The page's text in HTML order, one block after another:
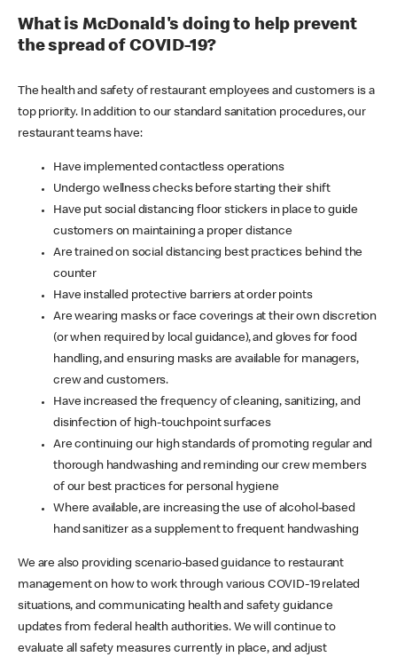
What is McDonald's doing to help prevent
the spread of COVID-19?
The health and safety of restaurant employees and customers is a
top priority. In addition to our standard sanitation procedures, our
restaurant teams have:
Have implemented contactless operations
Undergo wellness checks before starting their shift
Have put social distancing floor stickers in place to guide
customers on maintaining a proper distance
Are trained on social distancing best practices behind the
counter
Have installed protective barriers at order points
Are wearing masks or face coverings at their own discretion
(or when required by local guidance), and gloves for food
handling, and ensuring masks are available for managers,
crew and customers.
Have increased the frequency of cleaning, sanitizing, and
disinfection of high-touchpoint surfaces
Are continuing our high standards of promoting regular and
thorough handwashing and reminding our crew members
of our best practices for personal hygiene
Where available, are increasing the use of alcohol-based
hand sanitizer as a supplement to frequent handwashing
We are also providing scenario-based guidance to restaurant
management on how to work through various COVID-19 related
situations, and communicating health and safety guidance
updates from federal health authorities. We will continue to
evaluate all safety measures currently in place, and adjust